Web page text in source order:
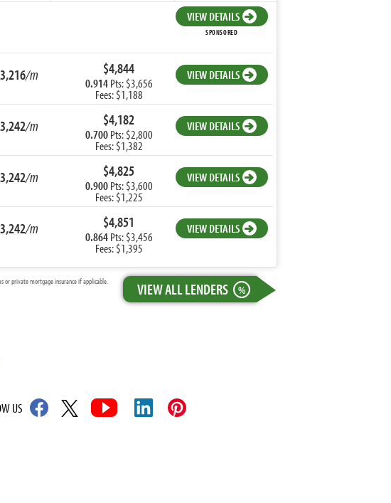
VIEW DETAILS
SPONSORED
/m $4,844
0.914Pts: $3,656
Fees: $1,188
VIEW DETAILS
/m $4,182
0.700Pts: $2,800
Fees: $1,382
VIEW DETAILS
/m $4,825
0.900Pts: $3,600
Fees: $1,225
VIEW DETAILS
/m $4,851
0.864Pts: $3,456
Fees: $1,395
VIEW DETAILS
VIEW ALL LENDERS %
or private mortgage insurance if applicable.
US